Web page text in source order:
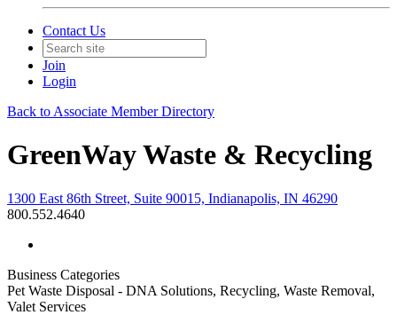
Contact Us
Join
Login
Back to Associate Member Directory
GreenWay Waste & Recycling
1300 East 86th Street, Suite 90015, Indianapolis, IN 46290
800.552.4640
Business Categories
Pet Waste Disposal - DNA Solutions, Recycling, Waste Removal,
Valet Services